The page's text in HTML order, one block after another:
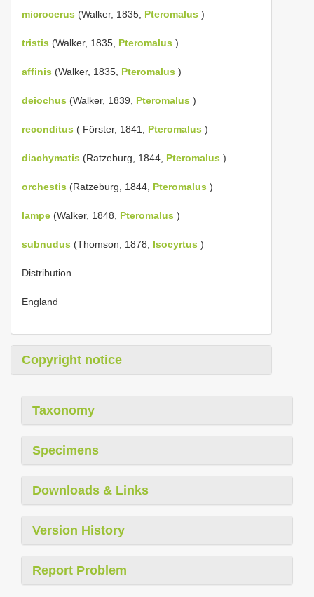
microcerus (Walker, 1835, Pteromalus )
tristis (Walker, 1835, Pteromalus )
affinis (Walker, 1835, Pteromalus )
deiochus (Walker, 1839, Pteromalus )
reconditus ( Förster, 1841, Pteromalus )
diachymatis (Ratzeburg, 1844, Pteromalus )
orchestis (Ratzeburg, 1844, Pteromalus )
lampe (Walker, 1848, Pteromalus )
subnudus (Thomson, 1878, Isocyrtus )
Distribution
England
Copyright notice
Taxonomy
Specimens
Downloads & Links
Version History
Report Problem